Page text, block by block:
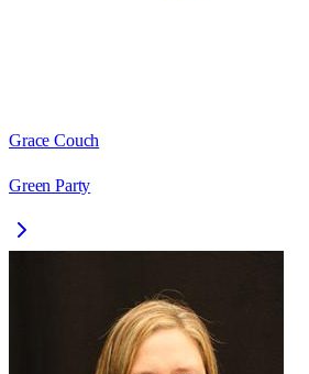
Grace Couch
Green Party